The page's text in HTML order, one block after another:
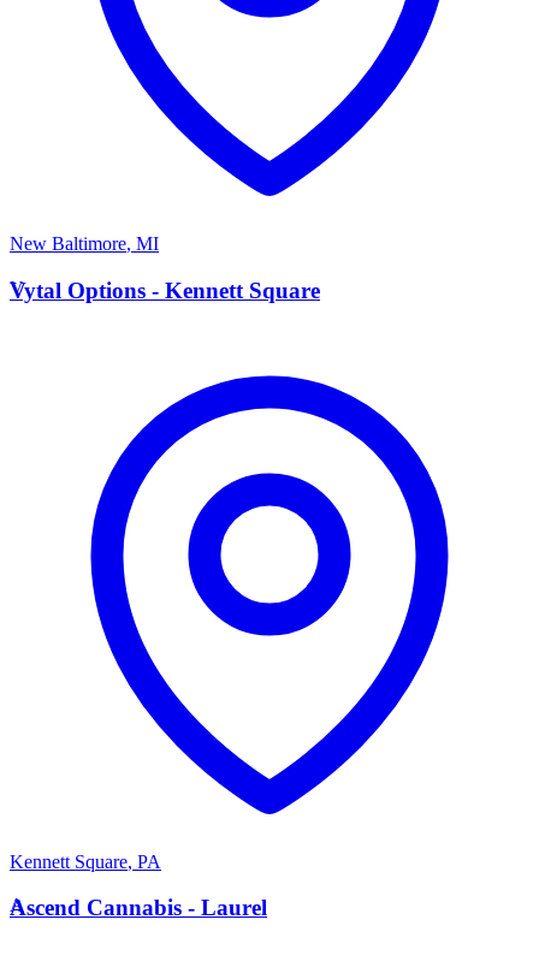
New Baltimore, MI
V
Vytal Options - Kennett Square
Kennett Square, PA
A
Ascend Cannabis - Laurel